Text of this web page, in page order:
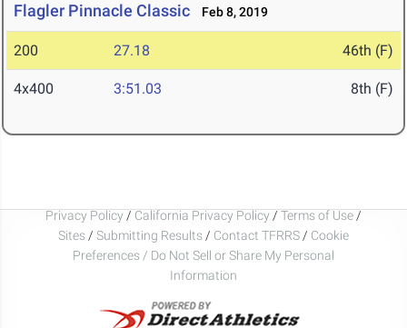
Flagler Pinnacle Classic Feb 8, 2019
200 27.18 46th (F)
4x400 3:51.03 8th (F)
Privacy Policy / California Privacy Policy / Terms of Use /
Sites / Submitting Results / Contact TFRRS / Cookie
Preferences / Do Not Sell or Share My Personal
Information